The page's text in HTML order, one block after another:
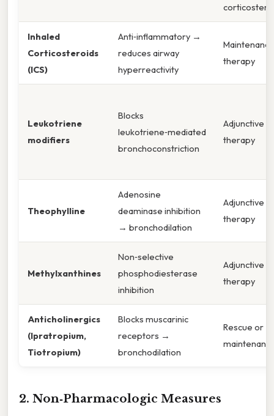
Inhaled
Corticosteroids
(ICS)
Anti‑inflammatory →
reduces airway
hyperreactivity
Maintenance
therapy
Leukotriene
modifiers
Blocks
leukotriene‑mediated
bronchoconstriction
Adjunctive
therapy
Theophylline
Adenosine
deaminase inhibition
→ bronchodilation
Adjunctive
therapy
Methylxanthines
Non‑selective
phosphodiesterase
inhibition
Adjunctive
therapy
Anticholinergics
(Ipratropium,
Tiotropium)
Blocks muscarinic
receptors →
bronchodilation
Rescue or
2. Non‑Pharmacologic Measures